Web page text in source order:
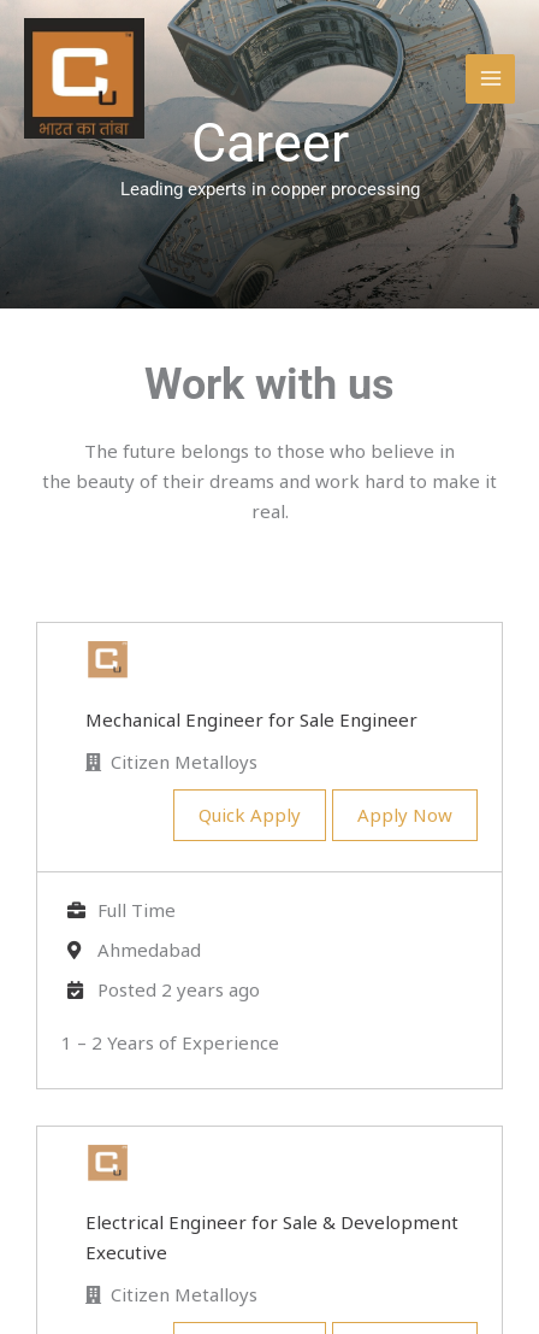
Skip
Career
Leading experts in copper processing
Work with us
The future belongs to those who believe in
the beauty of their dreams and work hard to make it
real.
Mechanical Engineer for Sale Engineer
Citizen Metalloys
Quick Apply Apply Now
Full Time
Ahmedabad
Posted 2 years ago
1 – 2 Years of Experience
Electrical Engineer for Sale & Development
Executive
Citizen Metalloys